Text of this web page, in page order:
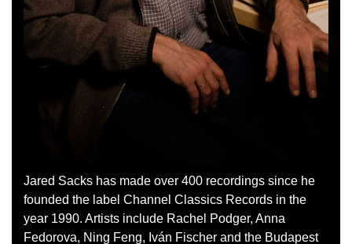
Jared Sacks has made over 400 recordings since he
founded the label Channel Classics Records in the
year 1990. Artists include Rachel Podger, Anna
Fedorova, Ning Feng, Iván Fischer and the Budapest